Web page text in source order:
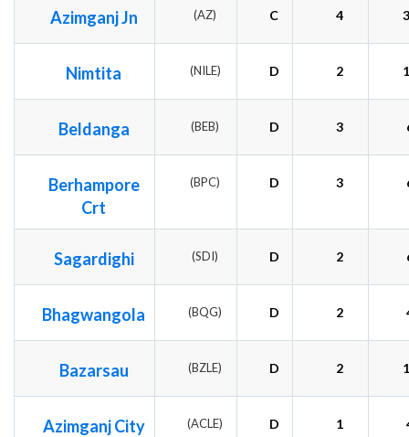
Azimganj Jn (AZ) C 4
Nimtita (NILE) D 2
Beldanga (BEB) D 3
Berhampore
Crt
(BPC) D 3
Sagardighi (SDI) D 2
Bhagwangola (BQG) D 2
Bazarsau (BZLE) D 2
Azimganj City (ACLE) D 1